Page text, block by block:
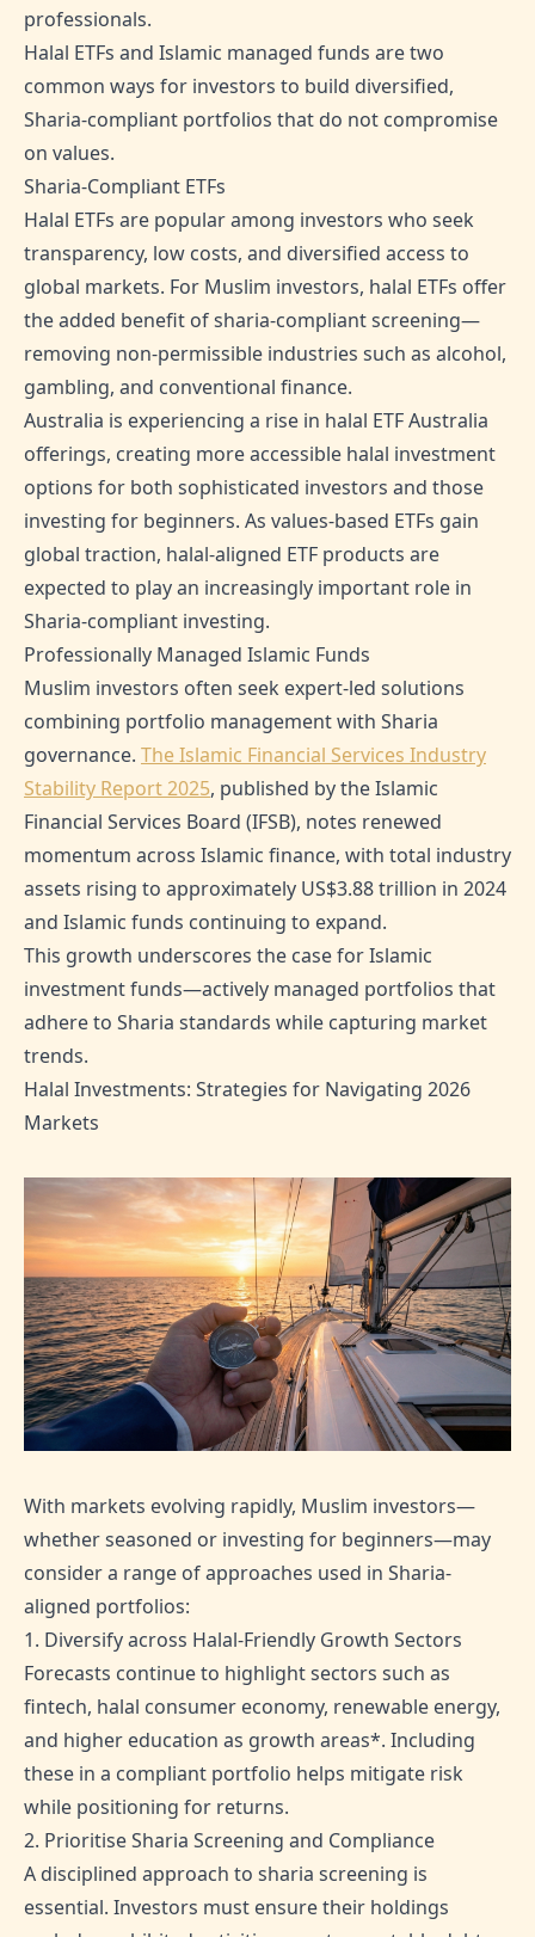
professionals.
Halal ETFs and Islamic managed funds are two
common ways for investors to build diversified,
Sharia-compliant portfolios that do not compromise
on values.
Sharia-Compliant ETFs
Halal ETFs are popular among investors who seek
transparency, low costs, and diversified access to
global markets. For Muslim investors, halal ETFs offer
the added benefit of sharia-compliant screening—
removing non-permissible industries such as alcohol,
gambling, and conventional finance.
Australia is experiencing a rise in halal ETF Australia
offerings, creating more accessible halal investment
options for both sophisticated investors and those
investing for beginners. As values-based ETFs gain
global traction, halal-aligned ETF products are
expected to play an increasingly important role in
Sharia-compliant investing.
Professionally Managed Islamic Funds
Muslim investors often seek expert-led solutions
combining portfolio management with Sharia
governance. The Islamic Financial Services Industry
Stability Report 2025, published by the Islamic
Financial Services Board (IFSB), notes renewed
momentum across Islamic finance, with total industry
assets rising to approximately US$3.88 trillion in 2024
and Islamic funds continuing to expand.
This growth underscores the case for Islamic
investment funds—actively managed portfolios that
adhere to Sharia standards while capturing market
trends.
Halal Investments: Strategies for Navigating 2026
Markets
With markets evolving rapidly, Muslim investors—
whether seasoned or investing for beginners—may
consider a range of approaches used in Sharia-
aligned portfolios:
1. Diversify across Halal-Friendly Growth Sectors
Forecasts continue to highlight sectors such as
fintech, halal consumer economy, renewable energy,
and higher education as growth areas*. Including
these in a compliant portfolio helps mitigate risk
while positioning for returns.
2. Prioritise Sharia Screening and Compliance
A disciplined approach to sharia screening is
essential. Investors must ensure their holdings